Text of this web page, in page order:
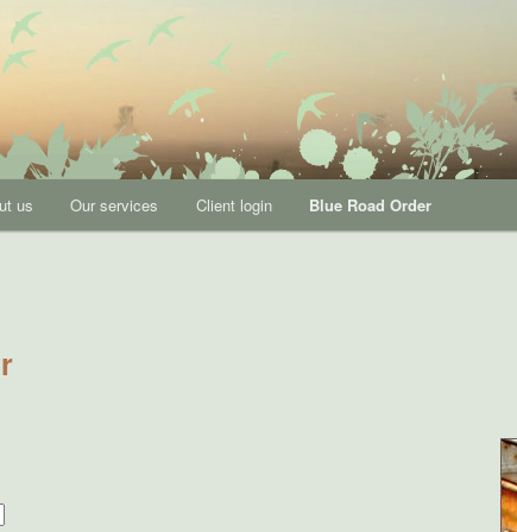
us Our services Client login Blue Road Order